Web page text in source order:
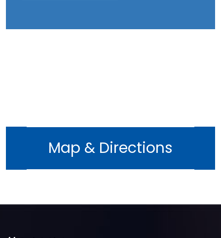
December 2022
May 2022
April 2022
February 2022
Map & Directions